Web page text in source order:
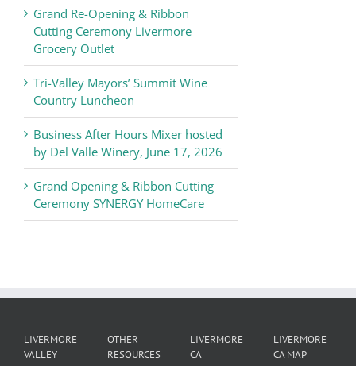
Grand Re-Opening & Ribbon
Cutting Ceremony Livermore
Grocery Outlet
Tri-Valley Mayors’ Summit Wine
Country Luncheon
Business After Hours Mixer hosted
by Del Valle Winery, June 17, 2026
Grand Opening & Ribbon Cutting
Ceremony SYNERGY HomeCare
LIVERMORE
VALLEY
OTHER
RESOURCES
LIVERMORE
CA
LIVERMORE
CA MAP